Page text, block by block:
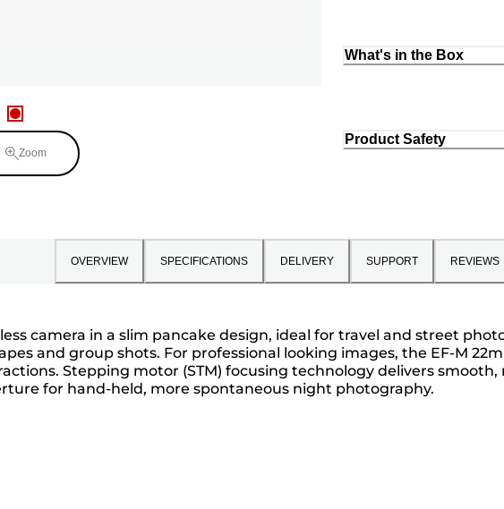
Zoom
What's in the Box
Product Safety
OVERVIEW SPECIFICATIONS DELIVERY SUPPORT REVIEWS
camera in a slim pancake design, ideal for travel and street
and group shots. For professional looking images, the EF-M
Stepping motor (STM) focusing technology delivers
for hand-held, more spontaneous night photography.